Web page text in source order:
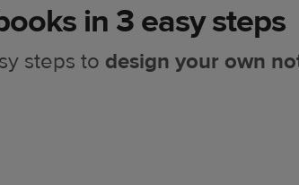
in 3 easy steps​
steps to design your own